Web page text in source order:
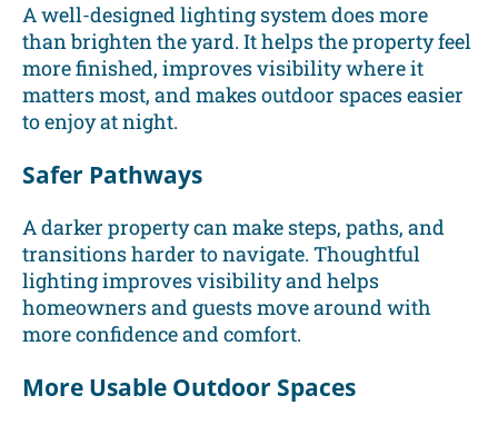
A well-designed lighting system does more
than brighten the yard. It helps the property feel
more finished, improves visibility where it
matters most, and makes outdoor spaces easier
to enjoy at night.
Safer Pathways
A darker property can make steps, paths, and
transitions harder to navigate. Thoughtful
lighting improves visibility and helps
homeowners and guests move around with
more confidence and comfort.
More Usable Outdoor Spaces